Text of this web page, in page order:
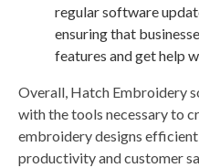
regular software
ensuring that
features and get help
Overall, Hatch Embroidery
with the tools necessary to
embroidery designs
productivity and customer